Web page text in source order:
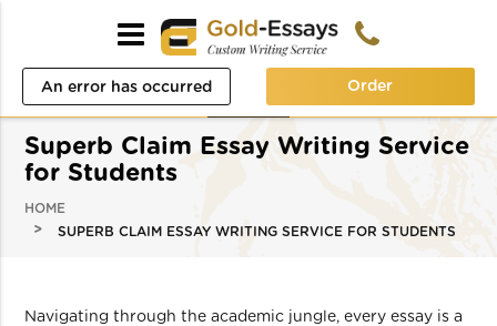
An error has occurred
request. Please try again
later or contact our
support team.
Order
Superb Claim Essay Writing Service
for Students
HOME
SUPERB CLAIM ESSAY WRITING SERVICE FOR STUDENTS
Navigating through the academic jungle, every essay is a